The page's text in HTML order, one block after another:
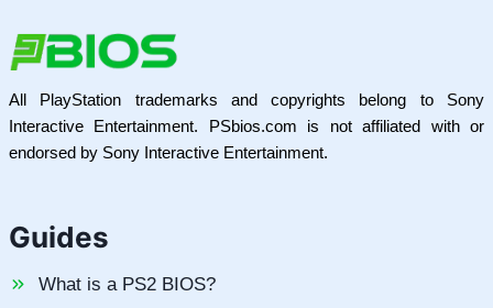
All PlayStation trademarks and copyrights belong to Sony
Interactive Entertainment. PSbios.com is not affiliated with or
endorsed by Sony Interactive Entertainment.
Guides
What is a PS2 BIOS?